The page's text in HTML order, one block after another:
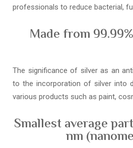
professionals to reduce bacterial,
Made from
The significance of silver as an
to the incorporation of silver into
various products such as paint,
Smallest average
nm